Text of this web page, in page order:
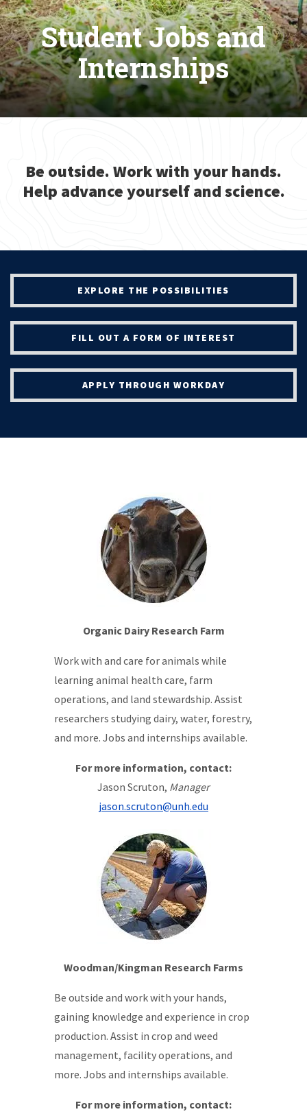
Student Jobs and
Internships
Be outside. Work with your hands.
Help advance yourself and science.
EXPLORE THE POSSIBILITIES
FILL OUT A FORM OF INTEREST
APPLY THROUGH WORKDAY
Organic Dairy Research Farm
Work with and care for animals while
learning animal health care, farm
operations, and land stewardship. Assist
researchers studying dairy, water, forestry,
and more. Jobs and internships available.
For more information, contact:
Jason Scruton, Manager
jason.scruton@unh.edu
Woodman/Kingman Research Farms
Be outside and work with your hands,
gaining knowledge and experience in crop
production. Assist in crop and weed
management, facility operations, and
more. Jobs and internships available.
For more information, contact: